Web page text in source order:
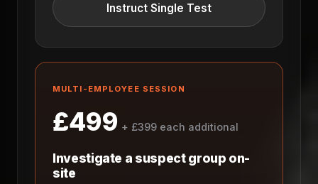
Instruct Single Test
MULTI-EMPLOYEE SESSION
£499 + £399 each additional
Investigate a suspect group on-
site